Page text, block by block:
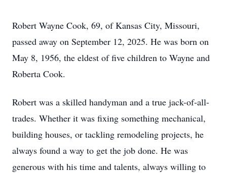
Robert Wayne Cook, 69, of Kansas City, Missouri,
passed away on September 12, 2025. He was born on
May 8, 1956, the eldest of five children to Wayne and
Roberta Cook.
Robert was a skilled handyman and a true jack-of-all-
trades. Whether it was fixing something mechanical,
building houses, or tackling remodeling projects, he
always found a way to get the job done. He was
generous with his time and talents, always willing to